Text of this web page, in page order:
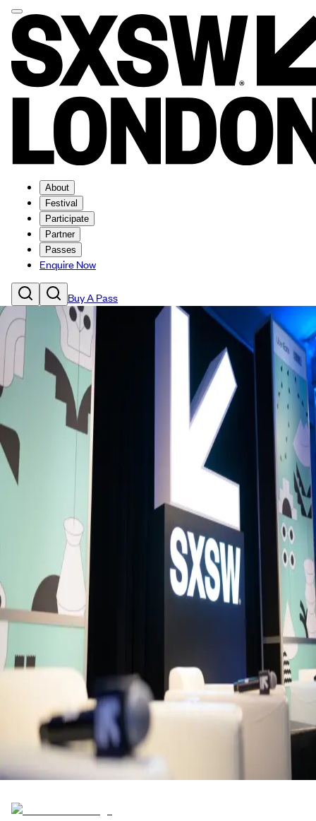
About
Festival
Participate
Partner
Passes
Enquire Now
Buy A Pass
Back to Schedule
Truman Brewery
(G1A - Visual Art)
June 4, 2026, 3:00 - 4:00 PM
Venture Spotlight Meet-up
The pitches are done. The prizes are awarded. Now the real
conversations begin.
Join us at Brick Lane Yard, SXSW London's networking hub, for the
Venture Spotlight Meetup: the closing moment of a landmark day for
European startup and investment. Following the Grand Final of
Spotlight, the Hotbed Investor–Founder Speed Dating and a full day
venture programming, this is your last chance to connect with the
founders, investors and operators who've been at the heart of it all.
Whether you backed a finalist, pitched on stage, sat across the
a speed dating session or simply watched the future of European
tech, life sciences, climate and creative technology unfold — pull up
drink and carry the conversation forward.
Frontier Technologies
Meetup
Back to Schedule